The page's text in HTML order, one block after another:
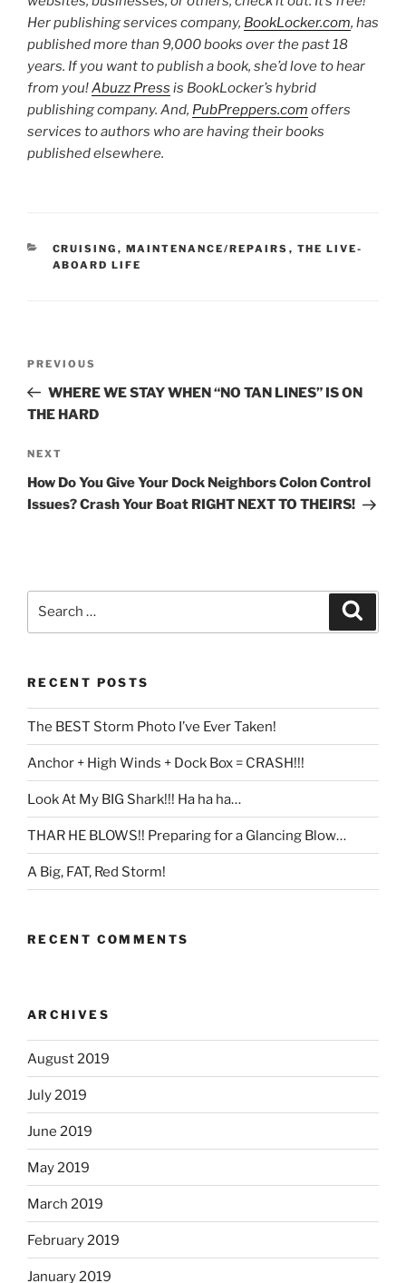
Her publishing services company, BookLocker.com, has
published more than 9,000 books over the past 18
years. If you want to publish a book, she’d love to hear
from you!Abuzz Press is BookLocker’s hybrid
publishing company. And, PubPreppers.com offers
services to authors who are having their books
published elsewhere.
CATEGORIES
CRUISING , MAINTENANCE/REPAIRS , THE LIVE-
ABOARD LIFE
Previous
Post
PREVIOUS
WHERE WE STAY WHEN “NO TAN LINES” IS ON
THE HARD
Next
Post
NEXT
How Do You Give Your Dock Neighbors Colon Control
Issues? Crash Your Boat RIGHT NEXT TO THEIRS!
RECENT POSTS
The BEST Storm Photo I’ve Ever Taken!
Anchor + High Winds + Dock Box = CRASH!!!
Look At My BIG Shark!!! Ha ha ha…
THAR HE BLOWS!! Preparing for a Glancing Blow…
A Big, FAT, Red Storm!
RECENT COMMENTS
ARCHIVES
August 2019
July 2019
June 2019
May 2019
March 2019
February 2019
January 2019